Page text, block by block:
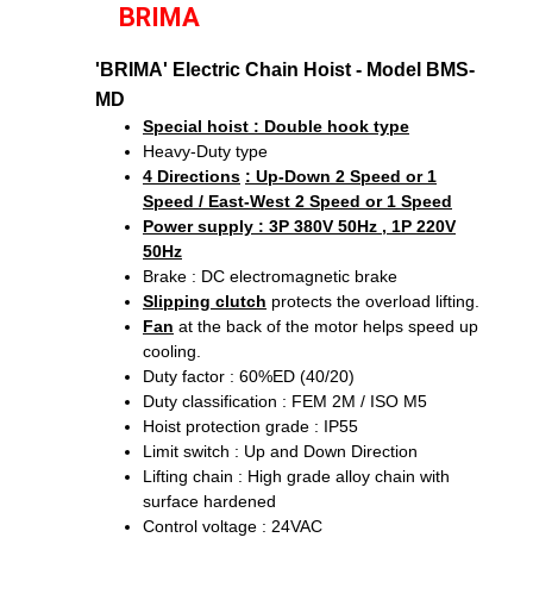
BRIMA
'BRIMA' Electric Chain Hoist - Model BMS-
MD
Special hoist : Double hook type
Heavy-Duty type
4 Directions : Up-Down 2 Speed or 1
Speed / East-West 2 Speed or 1 Speed
Power supply : 3P 380V 50Hz , 1P 220V
50Hz
Brake : DC electromagnetic brake
Slipping clutch protects the overload lifting.
Fan at the back of the motor helps speed up
cooling.
Duty factor : 60%ED (40/20)
Duty classification : FEM 2M / ISO M5
Hoist protection grade : IP55
Limit switch : Up and Down Direction
Lifting chain : High grade alloy chain with
surface hardened
Control voltage : 24VAC